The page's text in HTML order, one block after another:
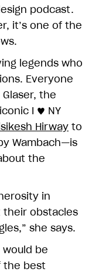
podcast.
it’s one of the
legends who
Everyone
the
I ♥ NY
Hirway to
Wambach—is
the
in
their obstacles
she says.
be
the best